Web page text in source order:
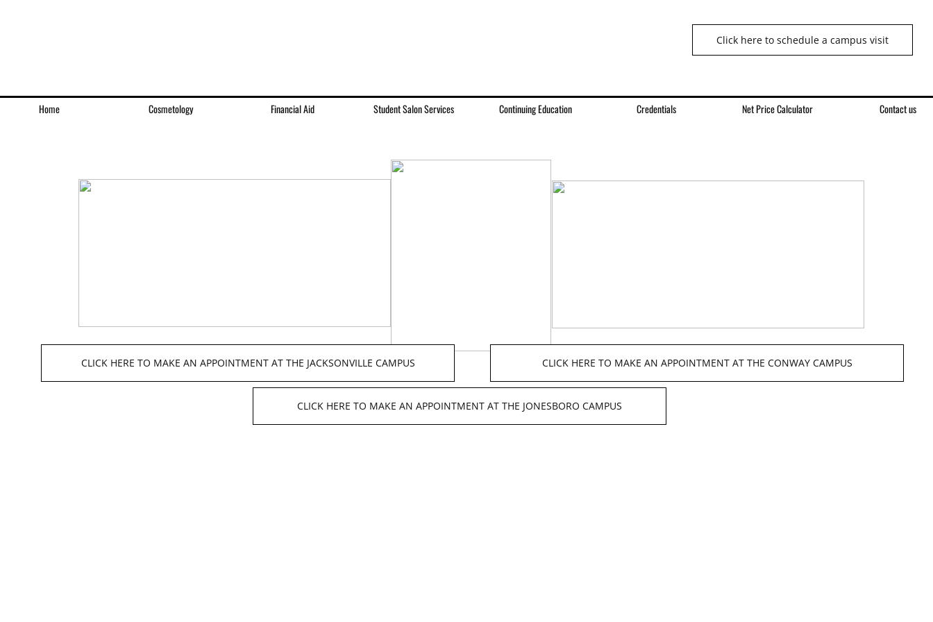
Home Cosmetology Financial Aid Student Salon Services Continuing Education Credentials Net Price Calculator Contact us
Click here to schedule a campus visit
CLICK HERE TO MAKE AN APPOINTMENT AT THE CONWAY CAMPUS
CLICK HERE TO MAKE AN APPOINTMENT AT THE JACKSONVILLE CAMPUS
CLICK HERE TO MAKE AN APPOINTMENT AT THE JONESBORO CAMPUS